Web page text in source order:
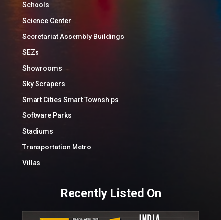
Schools
Science Center
Secretariat Assembly Buildings
SEZs
Showrooms
Sky Scrapers
Smart Cities Smart Townships
Software Parks
Stadiums
Transportation Metro
Villas
Recently Listed On